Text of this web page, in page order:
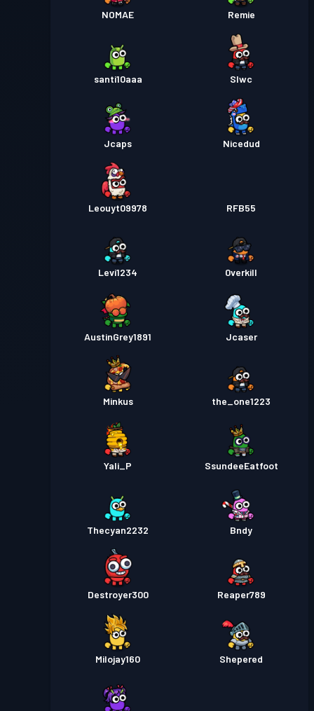
NOMAE Remie
santi10aaa Slwc
Jcaps Nicedud
Leouyt09978 RFB55
Levi1234 0verkill
AustinGrey1891 Jcaser
Minkus the_one1223
Yali_P SsundeeEatfoot
Thecyan2232 Bndy
Destroyer300 Reaper789
Milojay160 Shepered